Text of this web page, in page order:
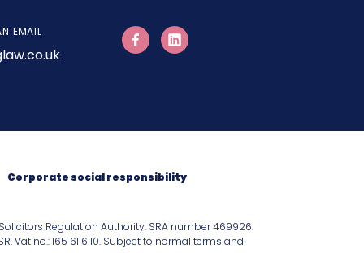
EMAIL
Corporate social responsibility
Regulation Authority. SRA number 469926.
Vat no.: 165 6116 10. Subject to normal terms and